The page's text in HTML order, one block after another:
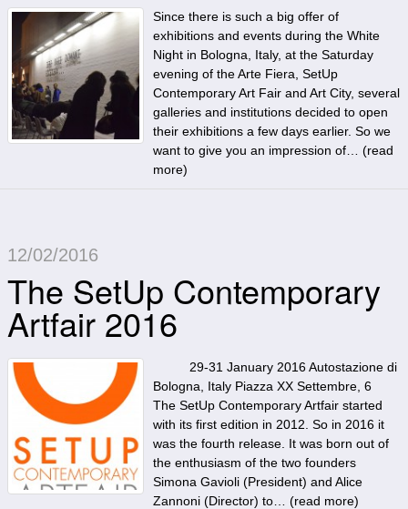
Since there is such a big offer of
exhibitions and events during the White
Night in Bologna, Italy, at the Saturday
evening of the Arte Fiera, SetUp
Contemporary Art Fair and Art City, several
galleries and institutions decided to open
their exhibitions a few days earlier. So we
want to give you an impression of… (read
more)
12/02/2016
The SetUp Contemporary
Artfair 2016
29-31 January 2016 Autostazione di
Bologna, Italy Piazza XX Settembre, 6
The SetUp Contemporary Artfair started
with its first edition in 2012. So in 2016 it
was the fourth release. It was born out of
the enthusiasm of the two founders
Simona Gavioli (President) and Alice
Zannoni (Director) to… (read more)